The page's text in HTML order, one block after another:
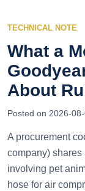
TECHNICAL NOTE
What a
About
Posted on 2026-
A procurement
company) shares
involving pet
hose for air